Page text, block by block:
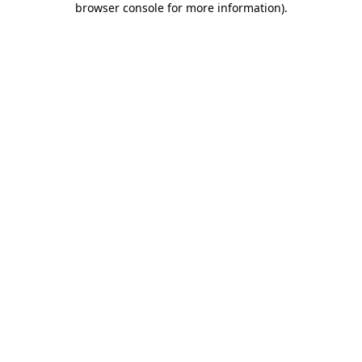
browser console for more information).